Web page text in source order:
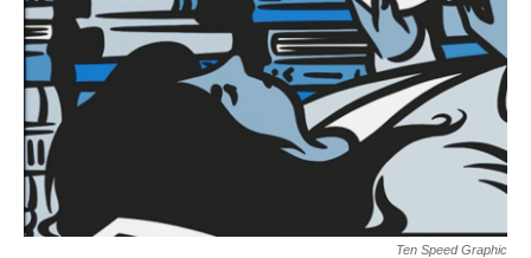
Ten Speed Graphic